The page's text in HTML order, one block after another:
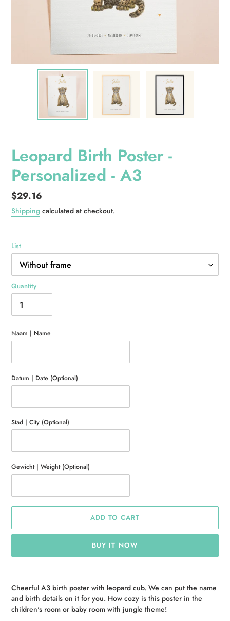
Leopard Birth Poster -
Personalized - A3
Regular
price
$29.16
Shipping calculated at checkout.
List
Quantity
Naam | Name
Datum | Date (Optional)
Stad | City (Optional)
Gewicht | Weight (Optional)
ADD TO CART
BUY IT NOW
product
to
your
cart
Cheerful A3 birth poster with leopard cub. We can put the name
and birth details on it for you. How cozy is this poster in the
children's room or baby room with jungle theme!